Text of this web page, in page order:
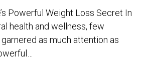
Powerful Weight Loss Secret In
health and wellness, few
as much attention as